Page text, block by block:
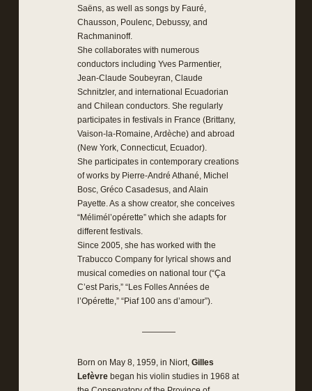
Saëns, as well as songs by Fauré,
Chausson, Poulenc, Debussy, and
Rachmaninoff.
She collaborates with numerous
conductors including Yves Parmentier,
Jean-Claude Soubeyran, Claude
Schnitzler, and international Ecuadorian
and Chilean conductors. She regularly
participates in festivals in France (Brittany,
Vaison-la-Romaine, Ardèche) and abroad
(New York, Connecticut, Ecuador).
She participates in contemporary creations
of works by Pierre-André Athané, Michel
Bosc, Gréco Casadesus, and Alain
Payette. As a show creator, she conceives
“Mélimél’opérette” which she adapts for
different festivals.
Since 2005, she has worked with the
Trabucco Company for lyrical shows and
musical comedies on national tour (“Ça
C’est Paris,” “Les Folles Années de
l’Opérette,” “Piaf 100 ans d’amour”).
————
Born on May 8, 1959, in Niort, Gilles
Lefèvre began his violin studies in 1968 at